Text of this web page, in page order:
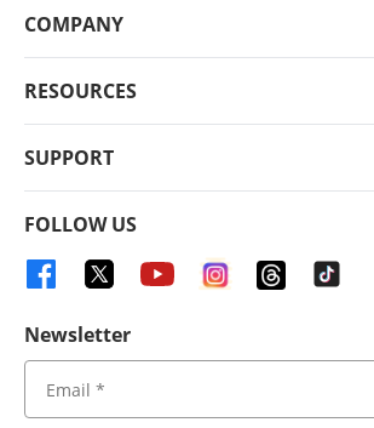
COMPANY
RESOURCES
SUPPORT
FOLLOW US
Newsletter